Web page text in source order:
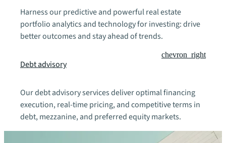
Harness our predictive and powerful real estate
portfolio analytics and technology for investing: drive
better outcomes and stay ahead of trends.
Debt advisory
chevron_right
Our debt advisory services deliver optimal financing
execution, real-time pricing, and competitive terms in
debt, mezzanine, and preferred equity markets.